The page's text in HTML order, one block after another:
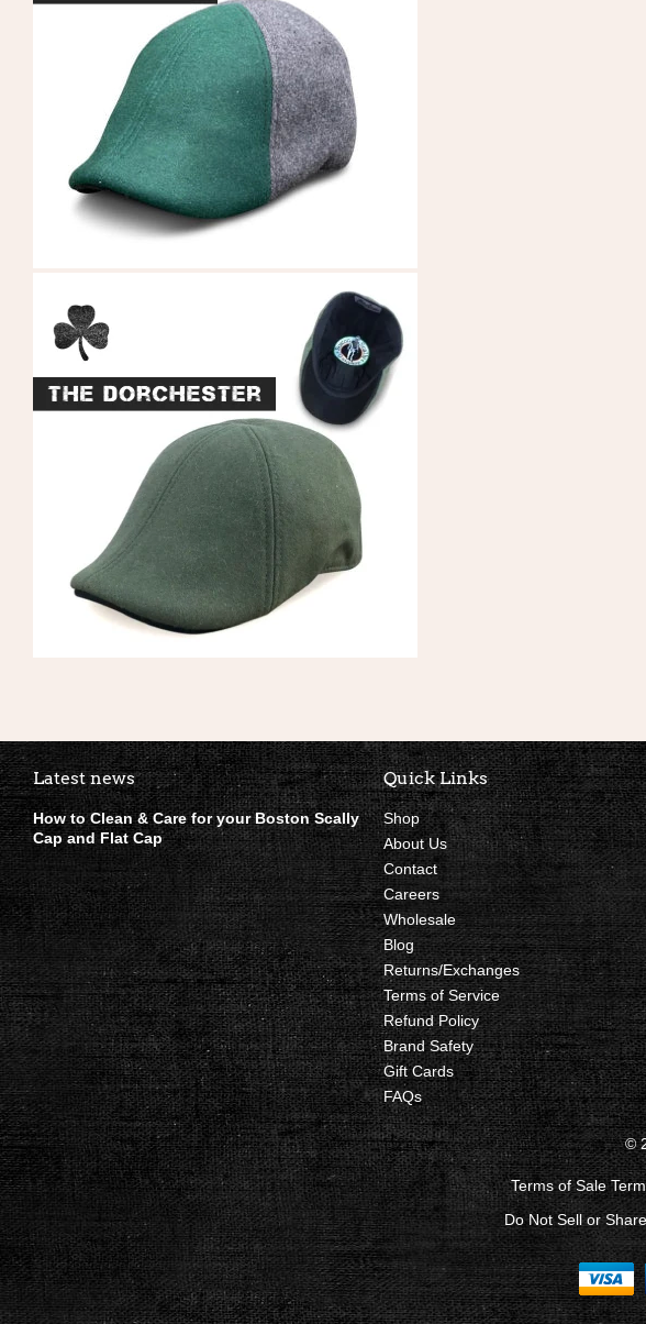
Boston Scally Footer Quick Links
Latest news
How to Clean & Care for your Boston Scally
Cap and Flat Cap
Quick Links
Shop
About Us
Contact
Careers
Wholesale
Blog
Returns/Exchanges
Terms of Service
Refund Policy
Brand Safety
Gift Cards
FAQs
©
Terms of Sale
Do Not Sell or